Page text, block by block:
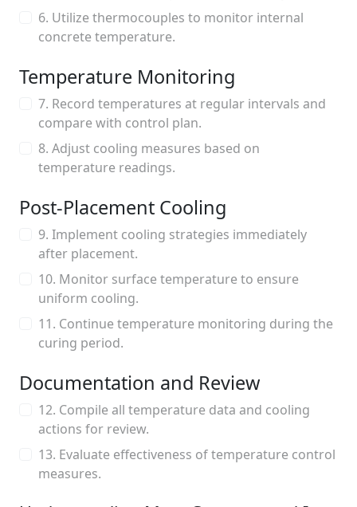
6. Utilize thermocouples to monitor internal
concrete temperature.
Temperature Monitoring
7. Record temperatures at regular intervals and
compare with control plan.
8. Adjust cooling measures based on
temperature readings.
Post-Placement Cooling
9. Implement cooling strategies immediately
after placement.
10. Monitor surface temperature to ensure
uniform cooling.
11. Continue temperature monitoring during the
curing period.
Documentation and Review
12. Compile all temperature data and cooling
actions for review.
13. Evaluate effectiveness of temperature control
measures.